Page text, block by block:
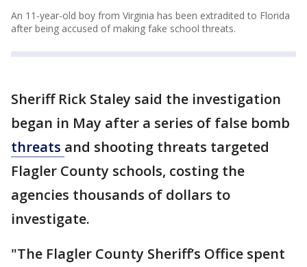
An 11-year-old boy from Virginia has been extradited to Florida
after being accused of making fake school threats.
Sheriff Rick Staley said the investigation
began in May after a series of false bomb
threats and shooting threats targeted
Flagler County schools, costing the
agencies thousands of dollars to
investigate.
"The Flagler County Sheriff’s Office spent